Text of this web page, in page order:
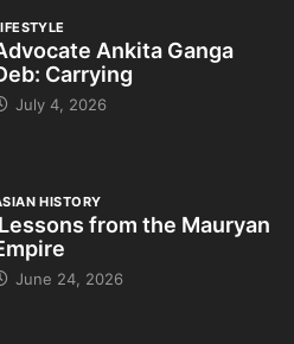
Ankita Ganga
Carrying
July 4, 2026
HISTORY
Lessons from the Mauryan
June 24, 2026